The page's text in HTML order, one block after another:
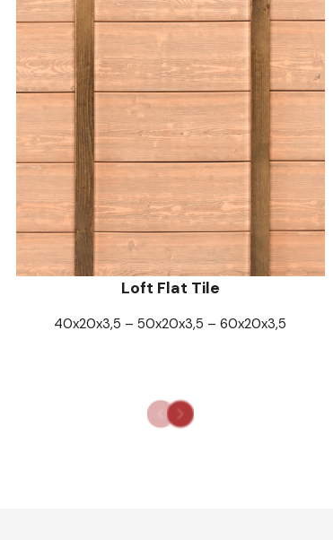
Loft Flat Tile
40x20x3,5 – 50x20x3,5 – 60x20x3,5